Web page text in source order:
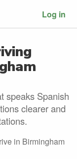
Log in
speaks Spanish
clearer and
in Birmingham